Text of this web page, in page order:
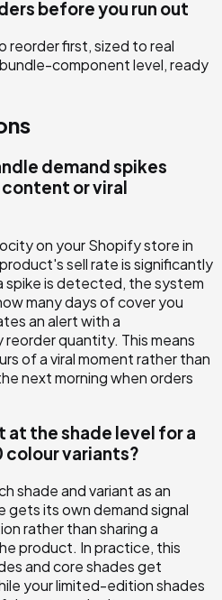
before you run out
reorder first, sized to real
component level, ready
demand spikes
or viral
on your Shopify store in
sell rate is significantly
spike is detected, the system
many days of cover you
an alert with a
quantity. This means
of a viral moment rather than
next morning when orders
at the shade level for a
colour variants?
shade and variant as an
gets its own demand signal
rather than sharing a
product. In practice, this
and core shades get
your limited-edition shades